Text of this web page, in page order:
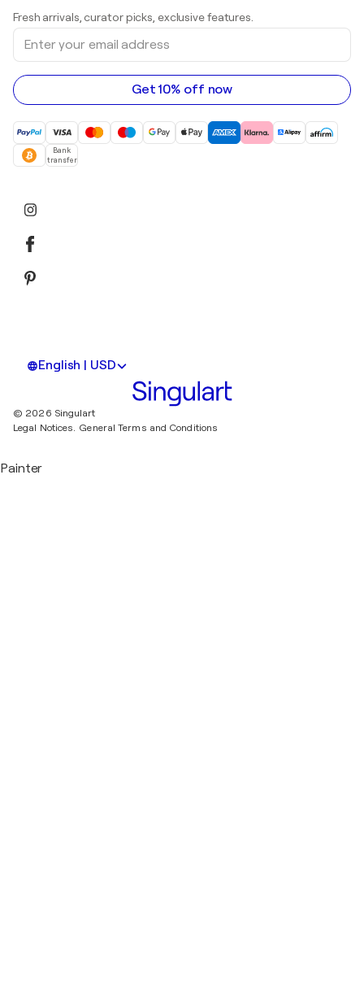
Sculptures
Acrylic paintings
Art galleries in Canada
Art galleries in Australia
Fresh arrivals, curator picks, exclusive features.
Enter
your
email
address
Get 10% off now
Bank
transfer
English | USD
© 2026 Singulart
Legal Notices. General Terms and Conditions
Painter